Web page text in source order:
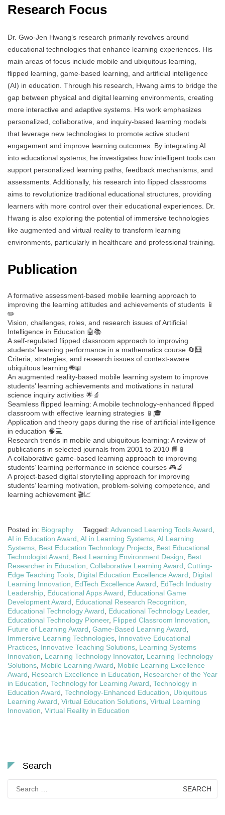
Research Focus
Dr. Gwo-Jen Hwang’s research primarily revolves around
educational technologies that enhance learning experiences. His
main areas of focus include mobile and ubiquitous learning,
flipped learning, game-based learning, and artificial intelligence
(AI) in education. Through his research, Hwang aims to bridge the
gap between physical and digital learning environments, creating
more interactive and adaptive systems. His work emphasizes
personalized, collaborative, and inquiry-based learning models
that leverage new technologies to promote active student
engagement and improve learning outcomes. By integrating AI
into educational systems, he investigates how intelligent tools can
support personalized learning paths, feedback mechanisms, and
assessments. Additionally, his research into flipped classrooms
aims to revolutionize traditional educational structures, providing
learners with more control over their educational experiences. Dr.
Hwang is also exploring the potential of immersive technologies
like augmented and virtual reality to transform learning
environments, particularly in healthcare and professional training.
Publication
A formative assessment-based mobile learning approach to
improving the learning attitudes and achievements of students 📱
✏️
Vision, challenges, roles, and research issues of Artificial
Intelligence in Education 🤖📚
A self-regulated flipped classroom approach to improving
students’ learning performance in a mathematics course 🔄🧮
Criteria, strategies, and research issues of context-aware
ubiquitous learning 🌐📖
An augmented reality-based mobile learning system to improve
students’ learning achievements and motivations in natural
science inquiry activities 🌟🔬
Seamless flipped learning: A mobile technology-enhanced flipped
classroom with effective learning strategies 📱🎓
Application and theory gaps during the rise of artificial intelligence
in education 🧠💻
Research trends in mobile and ubiquitous learning: A review of
publications in selected journals from 2001 to 2010 📘📱
A collaborative game-based learning approach to improving
students’ learning performance in science courses 🎮🔬
A project-based digital storytelling approach for improving
students’ learning motivation, problem-solving competence, and
learning achievement 🎬📈
Posted in: Biography Tagged: Advanced Learning Tools Award
AI in Education Award AI in Learning Systems AI Learning
Systems Best Education Technology Projects Best Educational
Technologist Award
Best Learning Environment Design
Best
Researcher in Education Collaborative Learning Award Cutting-
Edge Teaching Tools Digital Education Excellence Award
Digital
Learning Innovation
EdTech Excellence Award
EdTech Industry
Leadership Educational Apps Award
Educational Game
Development Award
Educational Research Recognition
Educational Technology Award
Educational Technology Leader,
Educational Technology Pioneer, Flipped Classroom Innovation
Future of Learning Award Game-Based Learning Award
Immersive Learning Technologies Innovative Educational
Practices Innovative Teaching Solutions Learning Systems
Innovation
Learning Technology Innovator, Learning Technology
Solutions Mobile Learning Award
Mobile Learning Excellence
Award
Research Excellence in Education
Researcher of the Year
in Education Technology for Learning Award Technology in
Education Award Technology-Enhanced Education
Ubiquitous
Learning Award Virtual Education Solutions Virtual Learning
Innovation Virtual Reality in Education
Search
for: